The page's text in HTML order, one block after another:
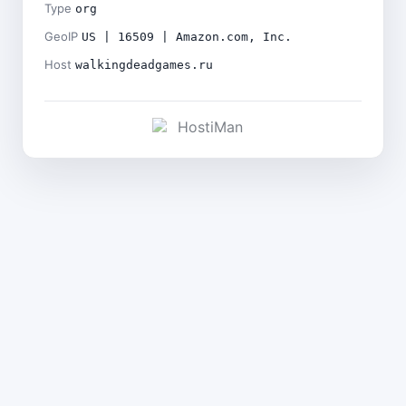
Type org
GeoIP US | 16509 | Amazon.com, Inc.
Host walkingdeadgames.ru